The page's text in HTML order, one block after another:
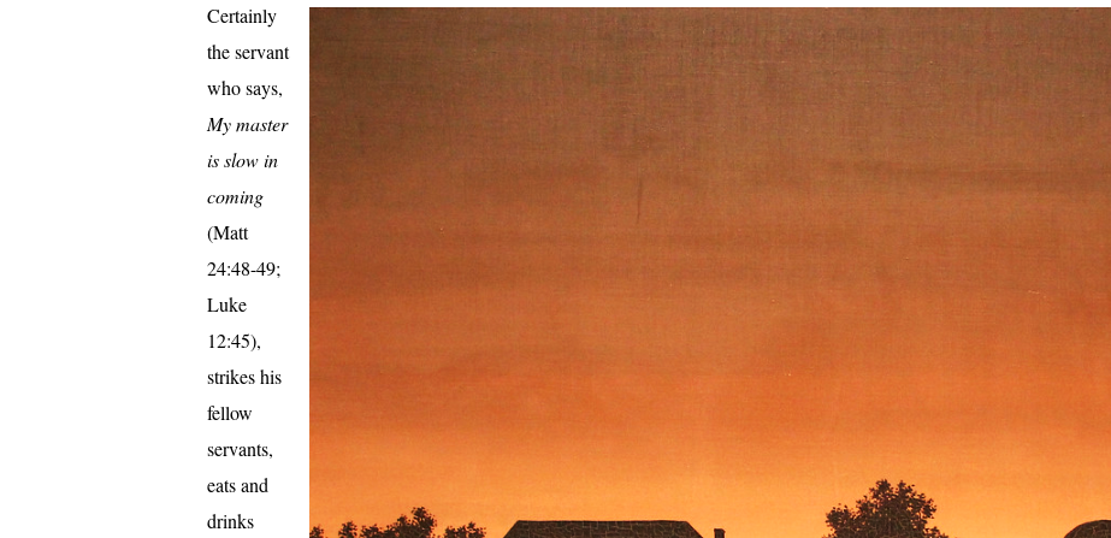
Certainly
the servant
who says,
My master
is slow in
coming
(Matt
24:48-49;
Luke
12:45),
strikes his
fellow
servants,
eats and
drinks